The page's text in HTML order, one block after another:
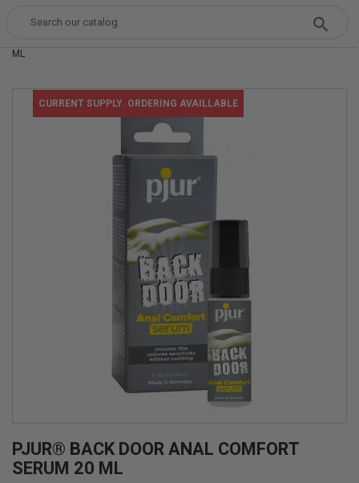
LUBES
pjur® BACK DOOR anal comfort serum 20
ML
CURRENT SUPPLY. ORDERING AVAILLABLE
PJUR® BACK DOOR ANAL COMFORT
SERUM 20 ML